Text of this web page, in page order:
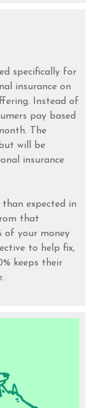
specifically for
insurance on
Instead of
pay based
The
will be
insurance
expected in
that
of your money
to help fix,
keeps their